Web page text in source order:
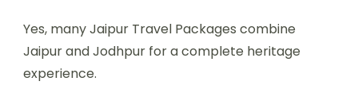
Yes, many Jaipur Travel Packages combine
Jaipur and Jodhpur for a complete heritage
experience.